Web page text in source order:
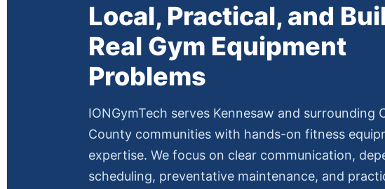
Local, Practical, and
Real Gym Equipment
Problems
IONGymTech serves Kennesaw and surrounding
County communities with hands-on fitness
expertise. We focus on clear communication,
scheduling, preventative maintenance, and